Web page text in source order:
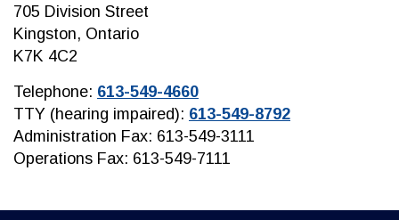
705 Division Street
Kingston, Ontario
K7K 4C2
Telephone: 613-549-4660
TTY (hearing impaired): 613-549-8792
Administration Fax: 613-549-3111
Operations Fax: 613-549-7111